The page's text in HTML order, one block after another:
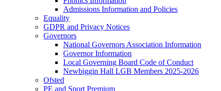
Admissions Information and Policies
Equality
GDPR and Privacy Notices
Governors
National Governors Association Information
Governor Information
Local Governing Board Code of Conduct
Newbiggin Hall LGB Members 2025-2026
Ofsted
PE and Sport Premium